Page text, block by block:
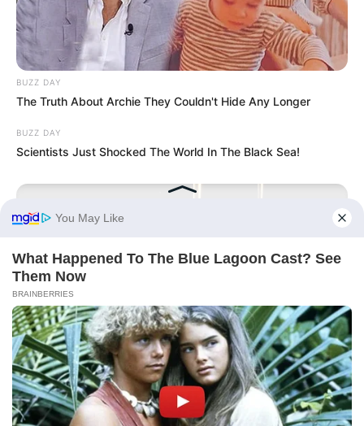
BUZZ DAY
The Truth About Archie They Couldn't Hide Any Longer
BUZZ DAY
Scientists Just Shocked The World In The Black Sea!
GLYCOGEN SUPPORT
Endocrinologist: If You Have Diabetes, Read This Before It's
Removed!